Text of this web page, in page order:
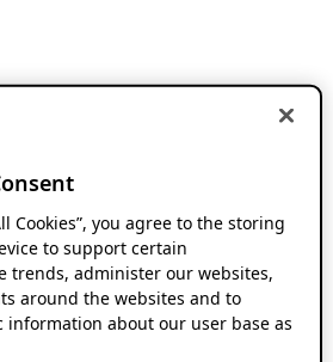
Cookies”, you agree to the storing
to support certain
trends, administer our websites,
around the websites and to
about our user base as